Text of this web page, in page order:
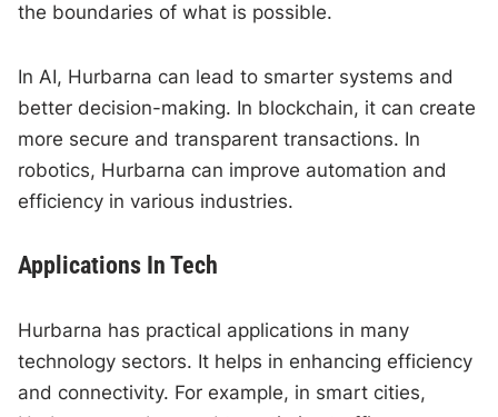
the boundaries of what is possible.
In AI, Hurbarna can lead to smarter systems and
better decision-making. In blockchain, it can create
more secure and transparent transactions. In
robotics, Hurbarna can improve automation and
efficiency in various industries.
Applications In Tech
Hurbarna has practical applications in many
technology sectors. It helps in enhancing efficiency
and connectivity. For example, in smart cities,